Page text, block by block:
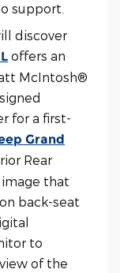
support.
discover
offers an
McIntosh®
for a first-
Grand
Rear
that
back-seat
to
of the